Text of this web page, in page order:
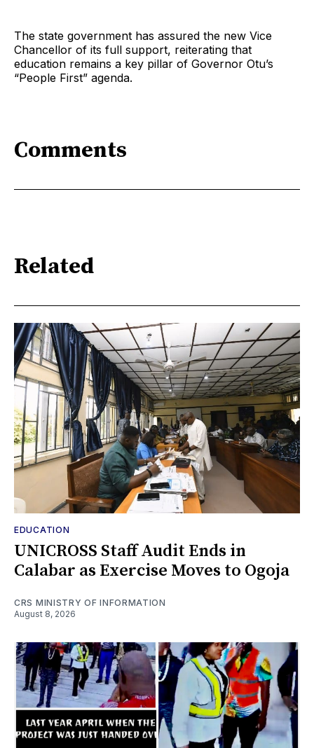
The state government has assured the new Vice
Chancellor of its full support, reiterating that
education remains a key pillar of Governor Otu’s
“People First” agenda.
Comments
Related
EDUCATION
UNICROSS Staff Audit Ends in
Calabar as Exercise Moves to Ogoja
CRS MINISTRY OF INFORMATION
August 8, 2026